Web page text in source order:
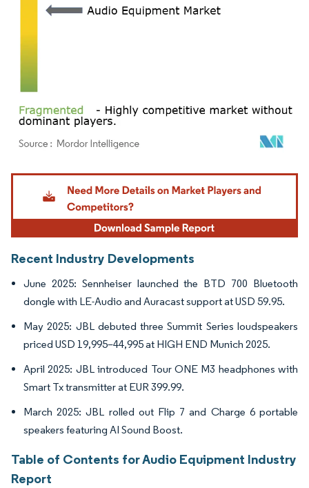
Image © Mordor Intelligence. Reuse requires attribution under CC BY 4.0.
Recent Industry Developments
June 2025: Sennheiser launched the BTD 700 Bluetooth
dongle with LE-Audio and Auracast support at USD 59.95.
May 2025: JBL debuted three Summit Series loudspeakers
priced USD 19,995–44,995 at HIGH END Munich 2025.
April 2025: JBL introduced Tour ONE M3 headphones with
Smart Tx transmitter at EUR 399.99.
March 2025: JBL rolled out Flip 7 and Charge 6 portable
speakers featuring AI Sound Boost.
Table of Contents for Audio Equipment Industry
Report